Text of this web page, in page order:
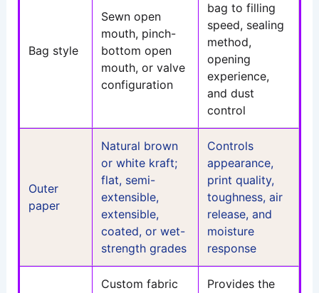
Bag style
Sewn open
mouth, pinch-
bottom open
mouth, or valve
configuration
bag to filling
speed, sealing
method,
opening
experience,
and dust
control
Outer
paper
Natural brown
or white kraft;
flat, semi-
extensible,
extensible,
coated, or wet-
strength grades
Controls
appearance,
print quality,
toughness, air
release, and
moisture
response
Custom fabric
Provides the